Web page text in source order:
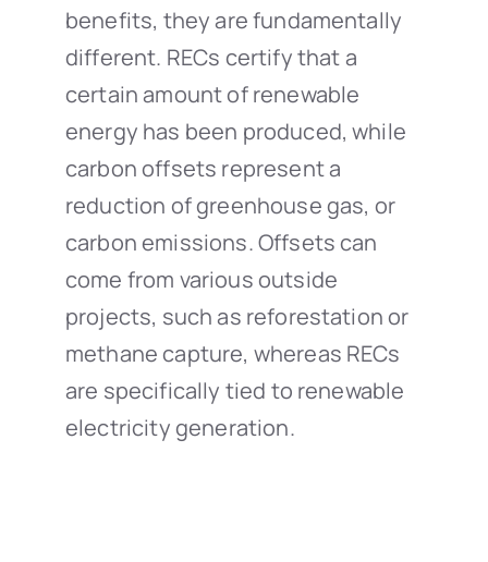
benefits, they are fundamentally
different. RECs certify that a
certain amount of renewable
energy has been produced, while
carbon offsets represent a
reduction of greenhouse gas, or
carbon emissions. Offsets can
come from various outside
projects, such as reforestation or
methane capture, whereas RECs
are specifically tied to renewable
electricity generation.